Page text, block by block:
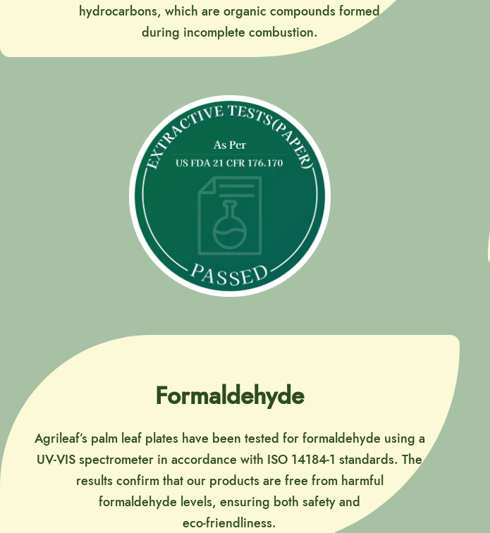
hydrocarbons, which are organic compounds formed
during incomplete combustion.
Formaldehyde
Agrileaf’s palm leaf plates have been tested for formaldehyde using a
UV-VIS spectrometer in accordance with ISO 14184-1 standards. The
results confirm that our products are free from harmful
formaldehyde levels, ensuring both safety and
eco-friendliness.